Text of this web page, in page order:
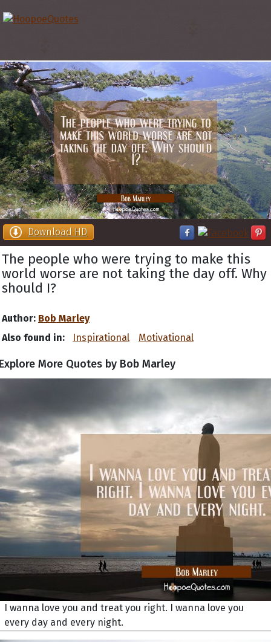
Download HD
The people who were trying to make this
world worse are not taking the day off. Why
should I?
Author: Bob Marley
Also found in:
Inspirational Motivational
More Quotes by Bob Marley
I wanna love you and treat you right. I wanna love you
every day and every night.